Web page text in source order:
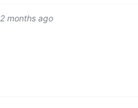
2 months ago